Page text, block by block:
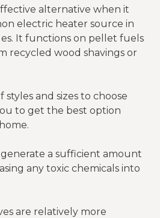
alternative when it
electric heater source in
It functions on pellet fuels
recycled wood shavings or
styles and sizes to choose
to get the best option
a sufficient amount
any toxic chemicals into
are relatively more